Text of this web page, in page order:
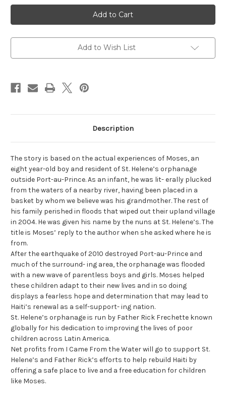
I
Came
From
the
One
Haitian
Incredible
I
Came
From
the
One
Haitian
Incredible
Add to Wish List
Description
The story is based on the actual experiences of Moses, an
eight year-old boy and resident of St. Helene’s orphanage
outside Port-au-Prince. As an infant, he was lit- erally plucked
from the waters of a nearby river, having been placed in a
basket by whom we believe was his grandmother. The rest of
his family perished in floods that wiped out their upland village
in 2004. He was given his name by the nuns at St. Helene’s. The
title is Moses’ reply to the author when she asked where he is
from.
After the earthquake of 2010 destroyed Port-au-Prince and
much of the surround- ing area, the orphanage was flooded
with a new wave of parentless boys and girls. Moses helped
these children adapt to their new lives and in so doing
displays a fearless hope and determination that may lead to
Haiti’s renewal as a self-support- ing nation.
St. Helene’s orphanage is run by Father Rick Frechette known
globally for his dedication to improving the lives of poor
children across Latin America.
Net profits from I Came From the Water will go to support St.
Helene’s and Father Rick’s efforts to help rebuild Haiti by
offering a safe place to live and a free education for children
like Moses.